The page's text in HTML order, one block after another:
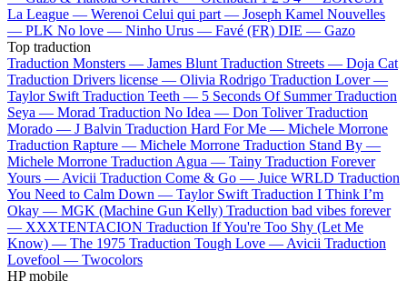
La League — Werenoi Celui qui part — Joseph Kamel Nouvelles
— PLK No love — Ninho Urus — Favé (FR) DIE — Gazo
Top traduction
Traduction Monsters — James Blunt Traduction Streets — Doja Cat
Traduction Drivers license — Olivia Rodrigo Traduction Lover —
Taylor Swift Traduction Teeth — 5 Seconds Of Summer Traduction
Seya — Morad Traduction No Idea — Don Toliver Traduction
Morado — J Balvin Traduction Hard For Me — Michele Morrone
Traduction Rapture — Michele Morrone Traduction Stand By —
Michele Morrone Traduction Agua — Tainy Traduction Forever
Yours — Avicii Traduction Come & Go — Juice WRLD Traduction
You Need to Calm Down — Taylor Swift Traduction I Think I’m
Okay — MGK (Machine Gun Kelly) Traduction bad vibes forever
— XXXTENTACION Traduction If You're Too Shy (Let Me
Know) — The 1975 Traduction Tough Love — Avicii Traduction
Lovefool — Twocolors
HP mobile